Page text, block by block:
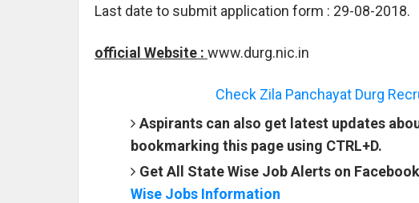
Last date to submit application form : 29-08-2018.
official Website : www.durg.nic.in
Check Zila Panchayat Durg
Aspirants can also get latest updates
bookmarking this page using CTRL+D.
Get All State Wise Job Alerts on
Wise Jobs Information